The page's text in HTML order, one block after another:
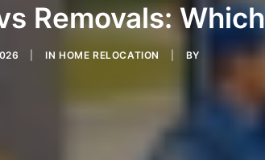
Removals:
IN HOME RELOCATION BY